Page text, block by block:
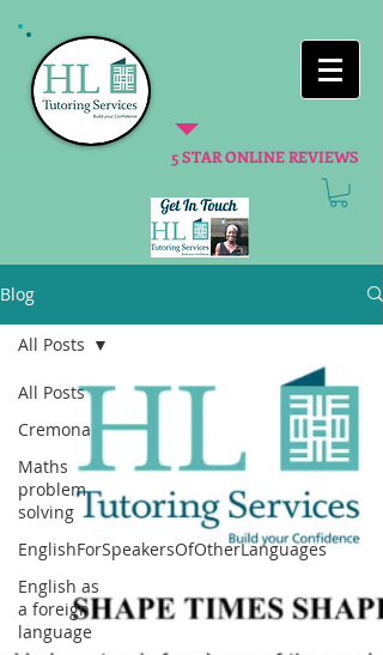
5 STAR ONLINE REVIEWS
Blog
All Posts
Cremona
Maths
problem
solving
EnglishForSpeakersOfOtherLanguages
English as
a foreign
language
All Posts